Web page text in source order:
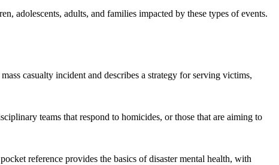
adolescents, adults, and families impacted by these types of events.
casualty incident and describes a strategy for serving victims,
teams that respond to homicides, or those that are aiming to
reference provides the basics of disaster mental health, with